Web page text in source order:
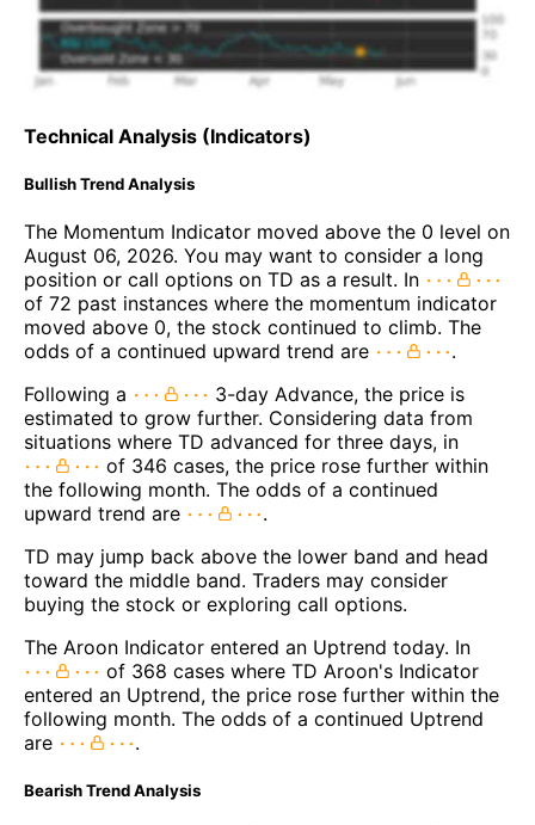
Technical Analysis (Indicators)
Bullish Trend Analysis
The Momentum Indicator moved above the 0 level on
August 06, 2026. You may want to consider a long
position or call options on TD as a result. In
of 72 past instances where the momentum indicator
moved above 0, the stock continued to climb. The
odds of a continued upward trend are
.
Following a
3-day Advance, the price is
estimated to grow further. Considering data from
situations where TD advanced for three days, in
of 346 cases, the price rose further within
the following month. The odds of a continued
upward trend are
.
TD may jump back above the lower band and head
toward the middle band. Traders may consider
buying the stock or exploring call options.
The Aroon Indicator entered an Uptrend today. In
of 368 cases where TD Aroon's Indicator
entered an Uptrend, the price rose further within the
following month. The odds of a continued Uptrend
are
.
Bearish Trend Analysis